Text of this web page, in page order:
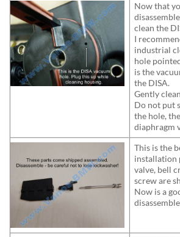
Now that
clean the
I
industrial
hole
is the
the DISA.
Gently
Do not put
the hole,
diaphragm
This is the
installation
valve, bell
screw are
Now is a